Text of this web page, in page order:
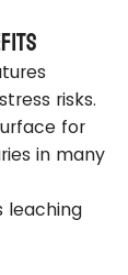
risks.
for
in many
leaching